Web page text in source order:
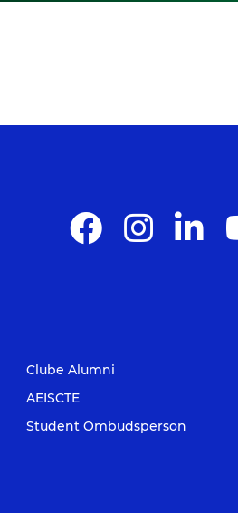
Clube Alumni
AEISCTE
Student Ombudsperson